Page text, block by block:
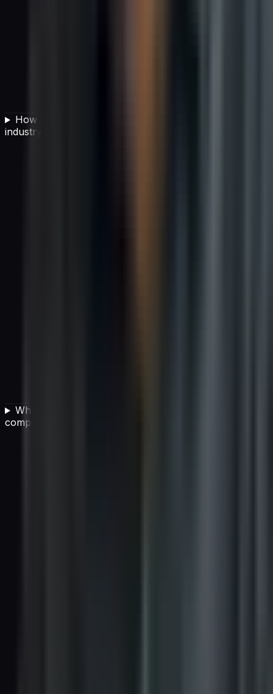
How much of global carbon emissions does the IT
industry produce?
What types of carbon offset projects can IT
companies invest in?